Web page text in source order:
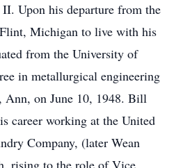
Upon his departure from the
Michigan to live with his
from the University of
in metallurgical engineering
Ann, on June 10, 1948. Bill
career working at the United
Company, (later Wean
rising to the role of Vice